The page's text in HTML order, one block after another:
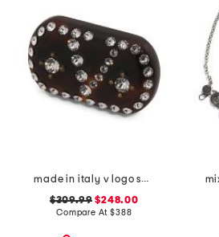
made in italy v logo small signature hair clip
$309.99 $248.00
Compare At$388